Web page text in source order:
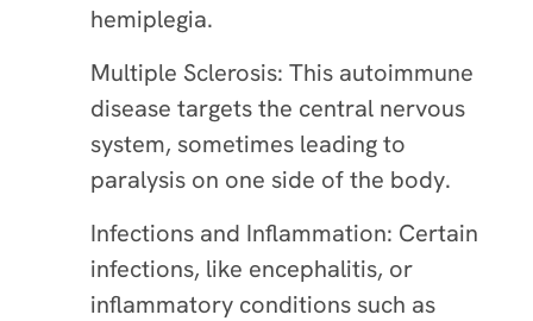
hemiplegia.
Multiple Sclerosis: This autoimmune
disease targets the central nervous
system, sometimes leading to
paralysis on one side of the body.
Infections and Inflammation: Certain
infections, like encephalitis, or
inflammatory conditions such as